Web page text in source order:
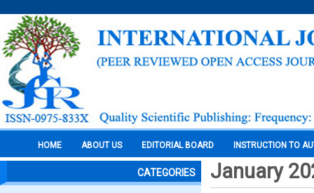
HOME ABOUT US EDITORIAL BOARD INSTRUCTION TO
CATEGORIES January